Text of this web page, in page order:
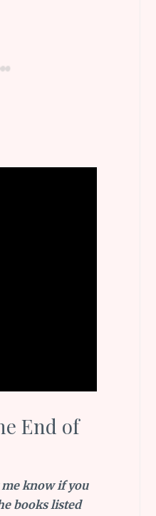
End of
me know if you
books listed